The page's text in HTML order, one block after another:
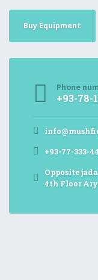
Buy Equipment
Phone
+93-78-
+93-77-333-
Opposite
4th Floor